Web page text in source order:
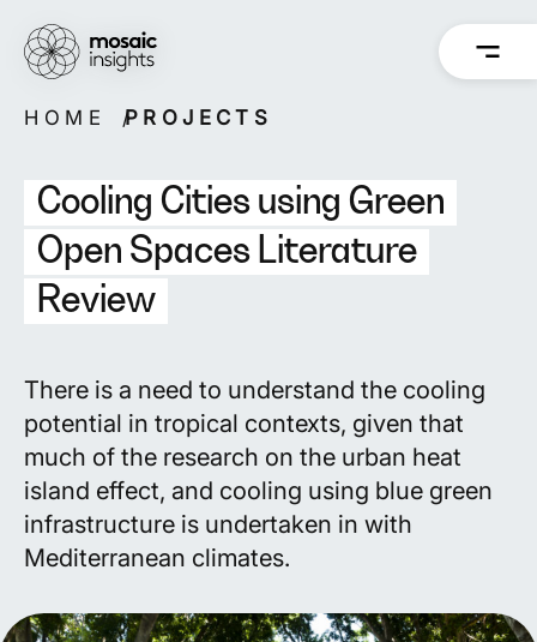
Skip
content
How we work
Our people
Capabilities
Projects
HOME PROJECTS
Cooling Cities using Green
Open Spaces Literature
Review
There is a need to understand the cooling
potential in tropical contexts, given that
much of the research on the urban heat
island effect, and cooling using blue green
infrastructure is undertaken in with
Mediterranean climates.